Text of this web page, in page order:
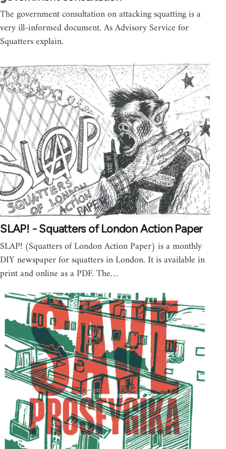
The government consultation on attacking squatting is a
very ill-informed document. As Advisory Service for
Squatters explain.
SLAP! - Squatters of London Action Paper
SLAP! (Squatters of London Action Paper) is a monthly
DIY newspaper for squatters in London. It is available in
print and online as a PDF. The…